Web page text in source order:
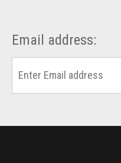
Email address: